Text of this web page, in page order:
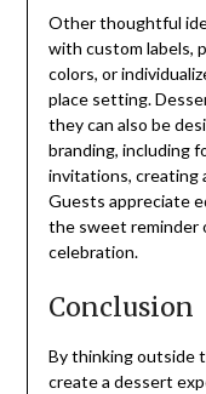
Other thoughtful
with custom labels,
colors, or
place setting.
they can also be
branding, including
invitations, creating
Guests appreciate
the sweet reminder
celebration.
Conclusion
By thinking outside
create a dessert